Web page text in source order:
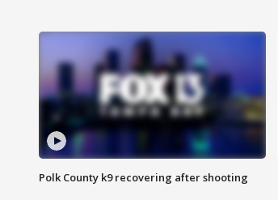
Polk County k9 recovering after shooting